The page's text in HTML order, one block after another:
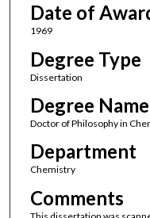
Date of
1969
Degree Type
Dissertation
Degree Name
Doctor of Philosophy in
Department
Chemistry
Comments